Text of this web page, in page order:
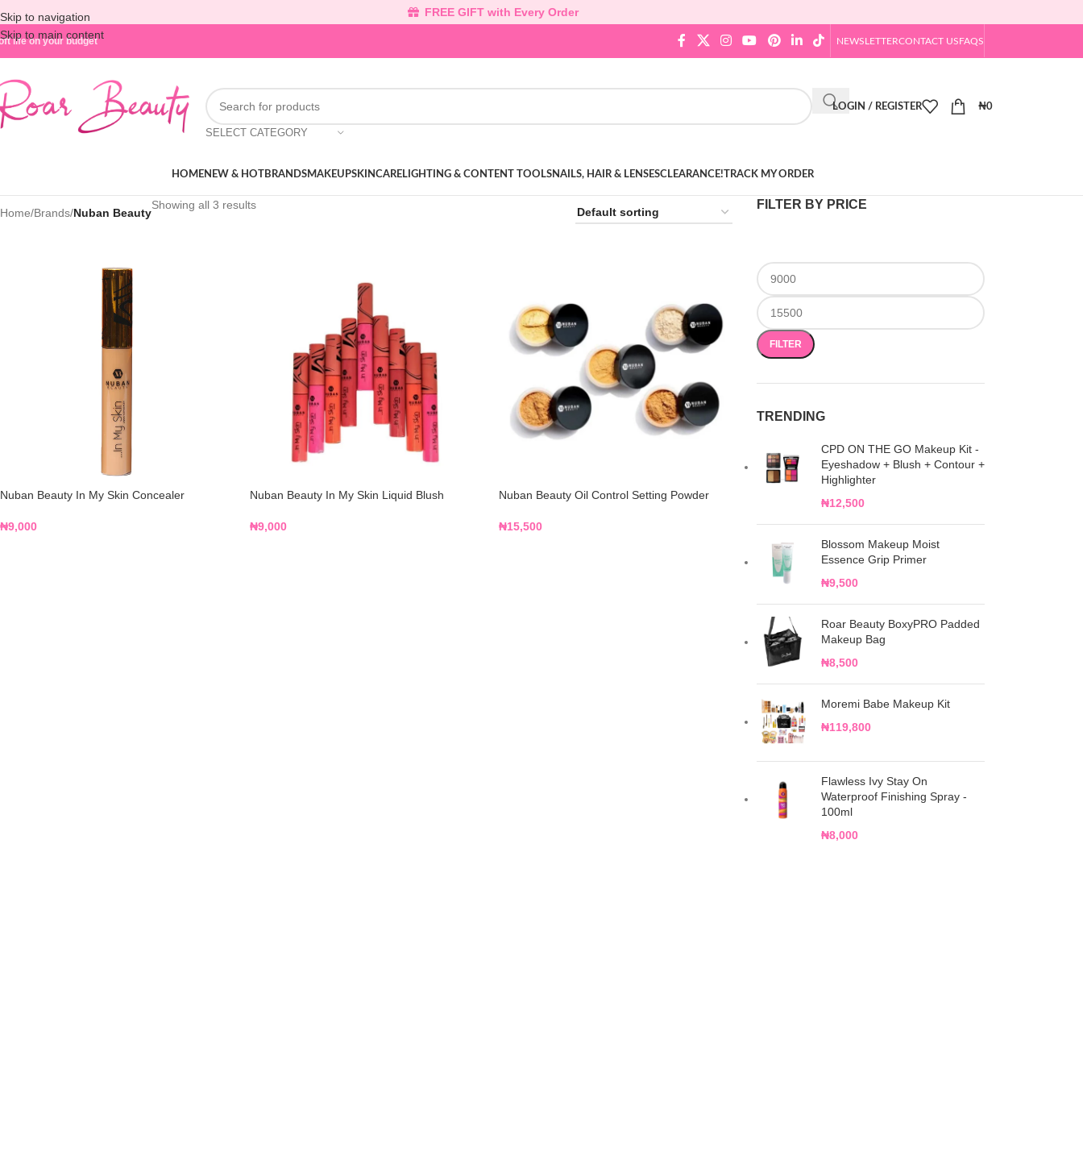
Skip to navigation
Skip to main content
FREE GIFT with Every Order
life on your budget NEWSLETTERCONTACT USFAQS
SELECT CATEGORY
LOGIN / REGISTER ₦0
HOMENEW & HOTBRANDSMAKEUPSKINCARELIGHTING & CONTENT TOOLSNAILS, HAIR & LENSESCLEARANCE!TRACK MY ORDER
Home/Brands/Nuban Beauty
Showing all 3 results
Nuban Beauty In My Skin Concealer
₦9,000
Nuban Beauty In My Skin Liquid Blush
₦9,000
Nuban Beauty Oil Control Setting Powder
₦15,500
FILTER BY PRICE
FILTER
TRENDING
CPD ON THE GO Makeup Kit -
Eyeshadow + Blush + Contour +
Highlighter
₦12,500
Blossom Makeup Moist
Essence Grip Primer
₦9,500
Roar Beauty BoxyPRO Padded
Makeup Bag
₦8,500
Moremi Babe Makeup Kit
₦119,800
Flawless Ivy Stay On
Waterproof Finishing Spray -
100ml
₦8,000